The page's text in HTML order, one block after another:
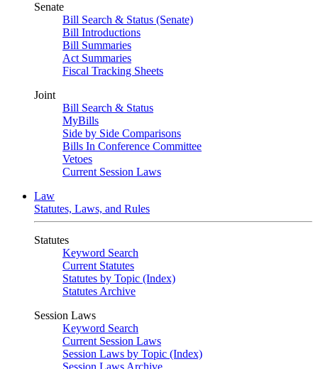
Senate
Bill Search & Status (Senate)
Bill Introductions
Bill Summaries
Act Summaries
Fiscal Tracking Sheets
Joint
Bill Search & Status
MyBills
Side by Side Comparisons
Bills In Conference Committee
Vetoes
Current Session Laws
Law
Statutes, Laws, and Rules
Statutes
Keyword Search
Current Statutes
Statutes by Topic (Index)
Statutes Archive
Session Laws
Keyword Search
Current Session Laws
Session Laws by Topic (Index)
Session Laws Archive